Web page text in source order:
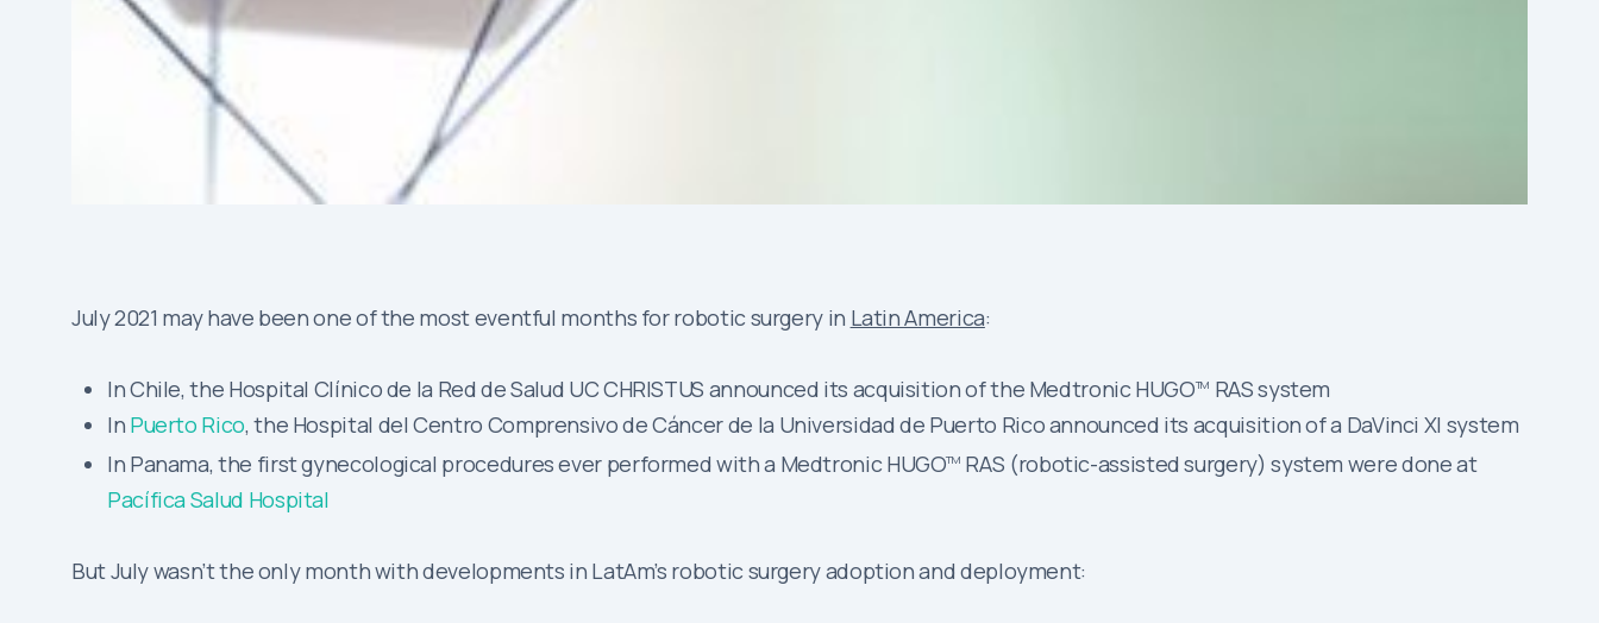
July 2021 may have been one of the most eventful months for robotic surgery in Latin America:
In Chile, the Hospital Clínico de la Red de Salud UC CHRISTUS announced its acquisition of the Medtronic HUGOTM RAS system
In Puerto Rico, the Hospital del Centro Comprensivo de Cáncer de la Universidad de Puerto Rico announced its acquisition of a DaVinci XI system
In Panama, the first gynecological procedures ever performed with a Medtronic HUGOTM RAS (robotic-assisted surgery) system were done at
Pacífica Salud Hospital
But July wasn’t the only month with developments in LatAm’s robotic surgery adoption and deployment: